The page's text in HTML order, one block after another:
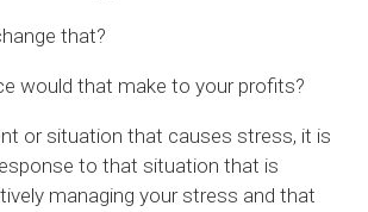
that?
would that make to your profits?
or situation that causes stress, it is
to that situation that is
managing your stress and that